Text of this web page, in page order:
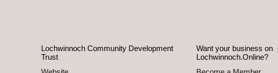
Want your business on
Lochwinnoch.Online?
Lochwinnoch Community Development
Trust